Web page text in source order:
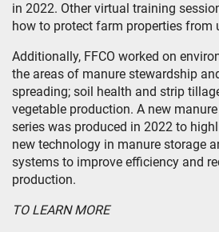
in 2022. Other virtual training
how to protect farm properties from
Additionally, FFCO worked on
the areas of manure stewardship
spreading; soil health and strip
vegetable production. A new
series was produced in 2022 to
new technology in manure storage
systems to improve efficiency and
production.
TO LEARN MORE